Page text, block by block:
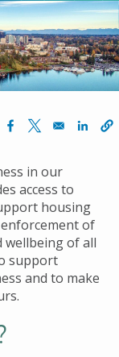
Text Size
Text Size
Opens in a new
Opens in a
in our
access to
housing
of
wellbeing of all
support
and to make